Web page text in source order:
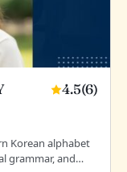
4.5(6)
Korean alphabet
grammar, and